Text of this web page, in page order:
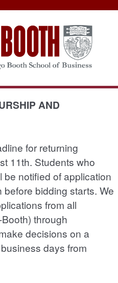
AND
for returning
11th. Students who
notified of application
bidding starts. We
from all
through
decisions on a
days from